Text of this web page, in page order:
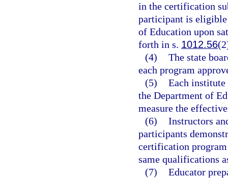
in the certification
participant is
of Education upon
forth in s. 1012.56
(4) The state
each program
(5) Each
the Department of
measure the
(6) Instructors
participants
certification program
same qualifications
(7) Educator